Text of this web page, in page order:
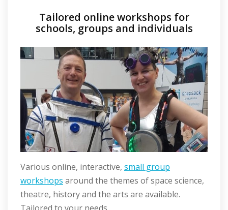
Tailored online workshops for
schools, groups and individuals
Various online, interactive, small group
workshops around the themes of space science,
theatre, history and the arts are available.
Tailored to your needs